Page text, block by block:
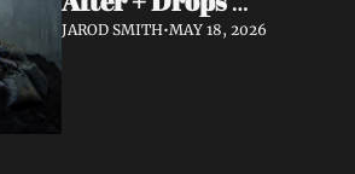
Cinematic "Last Day"
JAROD SMITH•MAY 18, 2026